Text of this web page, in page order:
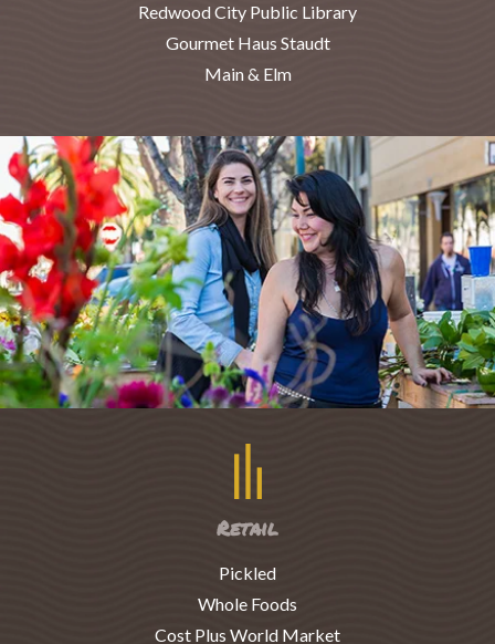
Redwood City Public Library
Gourmet Haus Staudt
Main & Elm
Retail
Pickled
Whole Foods
Cost Plus World Market